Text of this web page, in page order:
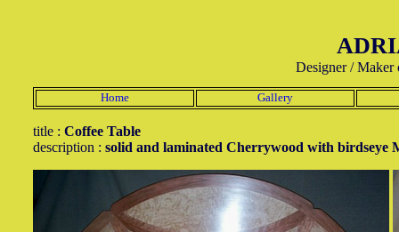
Designer / Maker
Home Gallery
title : Coffee Table
description : solid and laminated Cherrywood with birdseye